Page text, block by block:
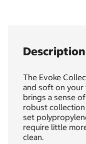
Description
The Evoke
and soft on
brings a sense
robust
set
require little
clean.